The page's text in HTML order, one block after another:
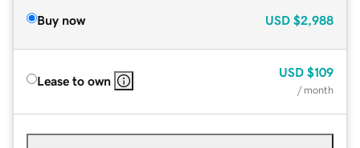
Buy now USD $2,988
Lease to own
USD $109
/ month